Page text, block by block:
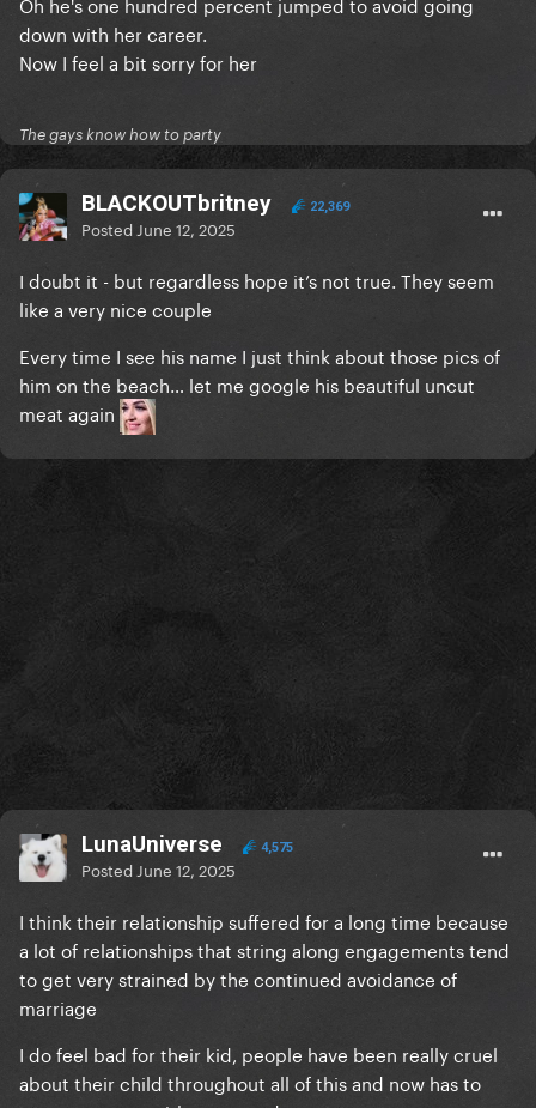
down with her career.
Now I feel a bit sorry for her
The gays know how to party
BLACKOUTbritney 22,369
Posted June 12, 2025
I doubt it - but regardless hope it’s not true. They seem
like a very nice couple
Every time I see his name I just think about those pics of
him on the beach… let me google his beautiful uncut
meat again
LunaUniverse 4,575
Posted June 12, 2025
I think their relationship suffered for a long time because
a lot of relationships that string along engagements tend
to get very strained by the continued avoidance of
marriage
I do feel bad for their kid, people have been really cruel
about their child throughout all of this and now has to